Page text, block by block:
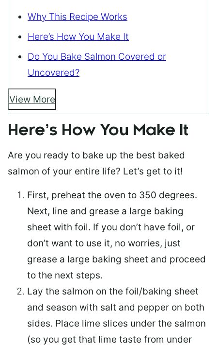
Why This Recipe Works
Here’s How You Make It
Do You Bake Salmon Covered or
Uncovered?
View More
Here’s How You Make It
Are you ready to bake up the best baked
salmon of your entire life? Let’s get to it!
First, preheat the oven to 350 degrees.
Next, line and grease a large baking
sheet with foil. If you don’t have foil, or
don’t want to use it, no worries, just
grease a large baking sheet and proceed
to the next steps.
Lay the salmon on the foil/baking sheet
and season with salt and pepper on both
sides. Place lime slices under the salmon
(so you get that lime taste from under